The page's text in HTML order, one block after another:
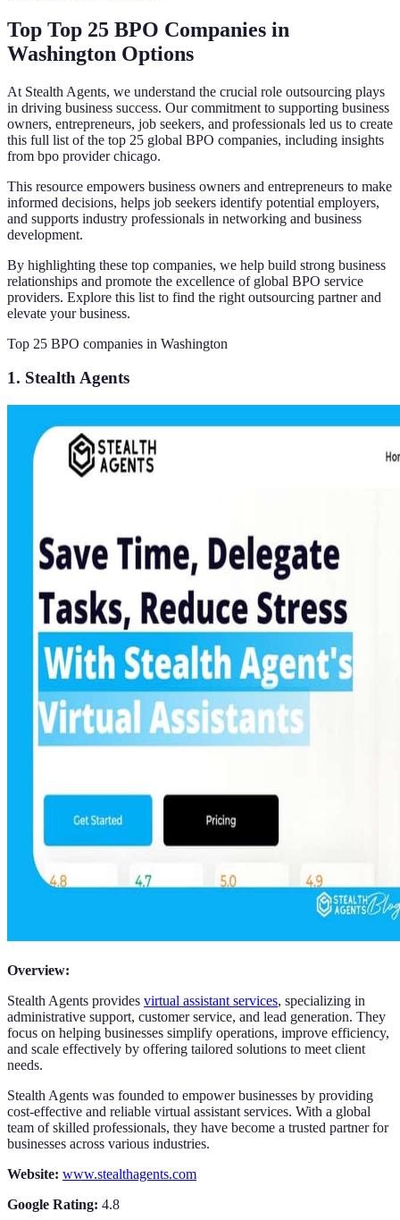
Top Top 25 BPO Companies in
Washington Options
At Stealth Agents, we understand the crucial role outsourcing plays
in driving business success. Our commitment to supporting business
owners, entrepreneurs, job seekers, and professionals led us to create
this full list of the top 25 global BPO companies, including insights
from bpo provider chicago.
This resource empowers business owners and entrepreneurs to make
informed decisions, helps job seekers identify potential employers,
and supports industry professionals in networking and business
development.
By highlighting these top companies, we help build strong business
relationships and promote the excellence of global BPO service
providers. Explore this list to find the right outsourcing partner and
elevate your business.
Top 25 BPO companies in Washington
1. Stealth Agents
Overview:
Stealth Agents provides virtual assistant services, specializing in
administrative support, customer service, and lead generation. They
focus on helping businesses simplify operations, improve efficiency,
and scale effectively by offering tailored solutions to meet client
needs.
Stealth Agents was founded to empower businesses by providing
cost-effective and reliable virtual assistant services. With a global
team of skilled professionals, they have become a trusted partner for
businesses across various industries.
Website: www.stealthagents.com
Google Rating: 4.8